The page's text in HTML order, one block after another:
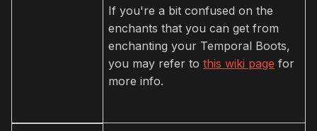
If you're a bit confused on the
enchants that you can get from
enchanting your Temporal Boots,
you may refer tothis wiki page for
more info.